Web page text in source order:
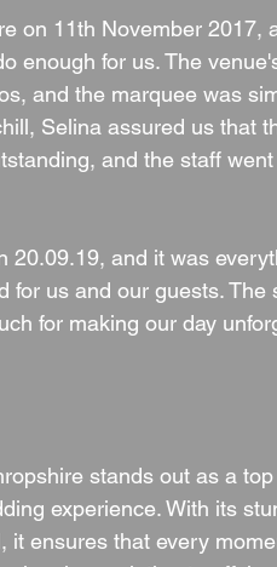
on 11th November 2017,
enough for us. The
and the marquee was
Selina assured us that
and the staff
20.09.19, and it was
for us and our guests. The
for making our day
stands out as a
experience. With its
ensures that every